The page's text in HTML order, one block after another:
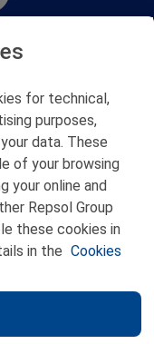
for technical,
purposes,
data. These
of your browsing
your online and
Repsol Group
these cookies in
in the Cookies